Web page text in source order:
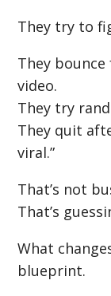
They try to
They
video.
They try
They quit
viral.”
That’s not
That’s
What
blueprint.